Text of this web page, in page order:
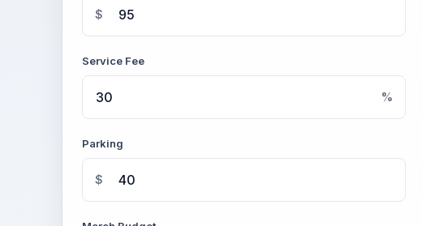
$
Service Fee
%
Parking
$